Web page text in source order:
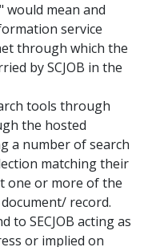
would mean and
service
through which the
by SCJOB in the
tools through
the hosted
a number of search
matching their
one or more of the
record.
to SECJOB acting as
or implied on